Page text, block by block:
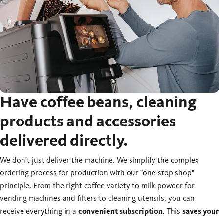
Have coffee beans, cleaning
products and accessories
delivered directly.
We don't just deliver the machine. We simplify the complex
ordering process for production with our "one-stop shop"
principle. From the right coffee variety to milk powder for
vending machines and filters to cleaning utensils, you can
receive everything in a convenient subscription. This saves your